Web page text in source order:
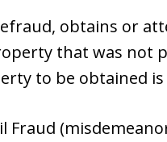
obtains or
that was not
to be obtained is
Fraud